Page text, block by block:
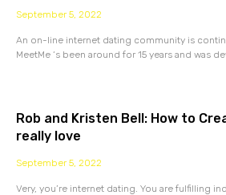
September 5, 2022
An on-line internet dating community is
MeetMe ‘s been around for 15 years and was
Rob and Kristen Bell: How to
really love
September 5, 2022
Very, you’re internet dating. You are fulfilling